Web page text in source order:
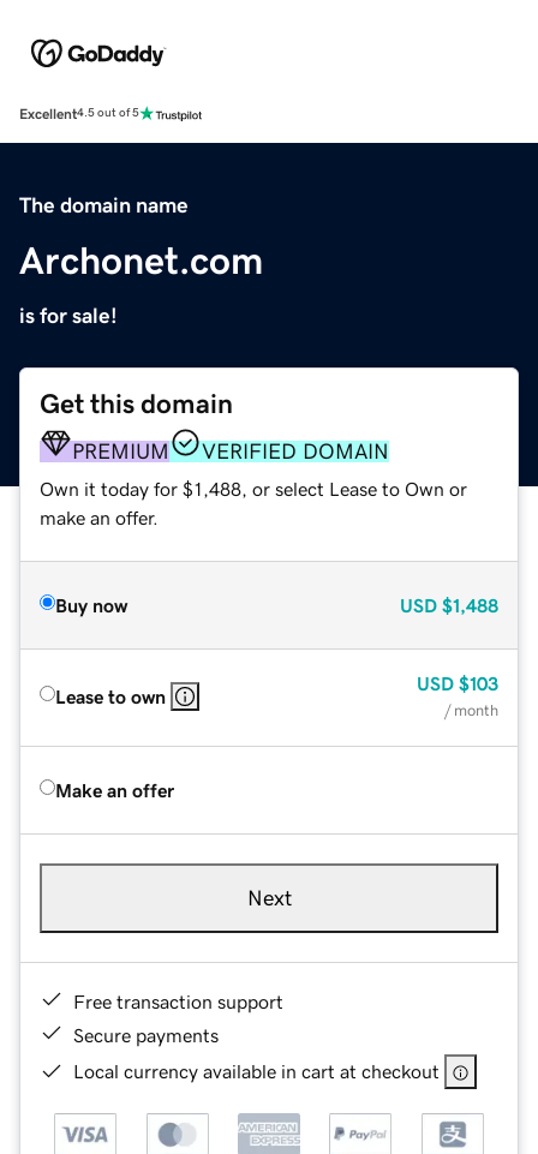
Excellent4.5 out of 5
The domain name
Archonet.com
is for sale!
Get this domain
PREMIUM VERIFIED DOMAIN
Own it today for $1,488, or select Lease to Own or
make an offer.
Buy now USD $1,488
Lease to own
USD $103
/ month
Make an offer
Next
Free transaction support
Secure payments
Local currency available in cart at checkout